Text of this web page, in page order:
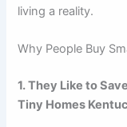
living a reality.
Why People Buy
1. They Like to
Tiny Homes